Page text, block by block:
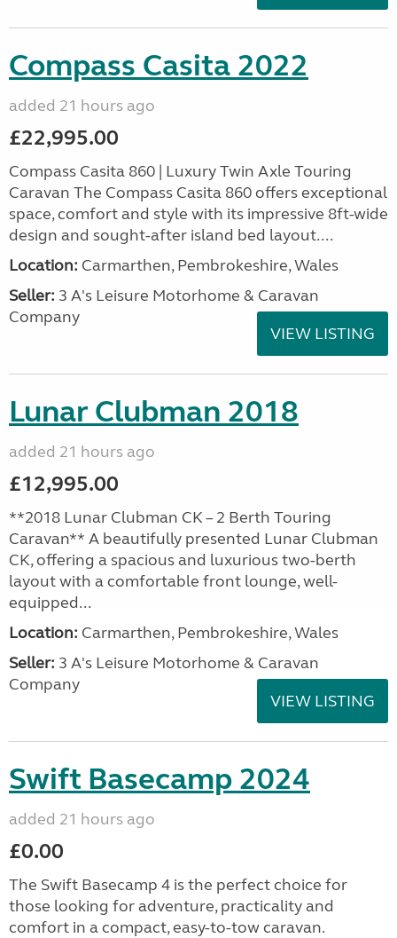
Compass Casita 2022
added 21 hours ago
£22,995.00
Compass Casita 860 | Luxury Twin Axle Touring
Caravan The Compass Casita 860 offers exceptional
space, comfort and style with its impressive 8ft-wide
design and sought-after island bed layout....
Location: Carmarthen, Pembrokeshire, Wales
Seller: 3 A's Leisure Motorhome & Caravan
Company
VIEW LISTING
Lunar Clubman 2018
added 21 hours ago
£12,995.00
**2018 Lunar Clubman CK – 2 Berth Touring
Caravan** A beautifully presented Lunar Clubman
CK, offering a spacious and luxurious two-berth
layout with a comfortable front lounge, well-
equipped...
Location: Carmarthen, Pembrokeshire, Wales
Seller: 3 A's Leisure Motorhome & Caravan
Company
VIEW LISTING
Swift Basecamp 2024
added 21 hours ago
£0.00
The Swift Basecamp 4 is the perfect choice for
those looking for adventure, practicality and
comfort in a compact, easy-to-tow caravan.